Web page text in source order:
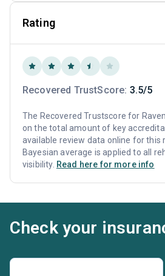
Rating
Recovered TrustScore: 3.5/5
The Recovered Trustscore for
on the total amount of key
available review data online for this
Bayesian average is applied to all
visibility. Read here for more info
Check your